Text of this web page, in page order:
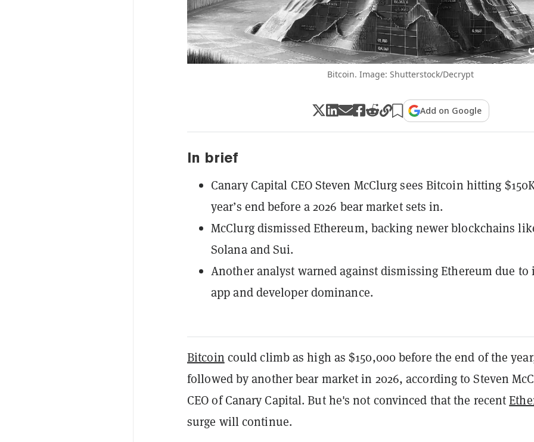
Bitcoin. Image: Shutterstock/Decrypt
Add on Google
In brief
Canary Capital CEO Steven McClurg sees Bitcoin hitting
year’s end before a 2026 bear market sets in.
McClurg dismissed Ethereum, backing newer blockchains
Solana and Sui.
Another analyst warned against dismissing Ethereum due to
app and developer dominance.
Bitcoin could climb as high as $150,000 before the end of the
followed by another bear market in 2026, according to Steven
CEO of Canary Capital. But he's not convinced that the recent
surge will continue.